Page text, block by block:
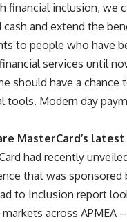
financial inclusion, we
cash and extend the
to people who have
services until
should have a
tools. Modern day
MasterCard’s
had recently
that was sponsored
to Inclusion report
across APMEA